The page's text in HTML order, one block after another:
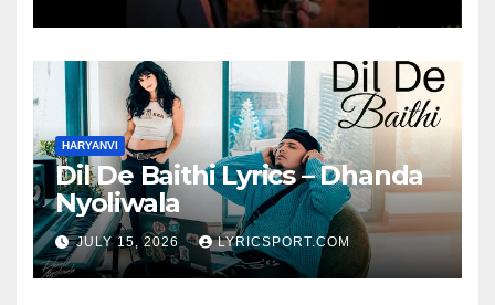
HARYANVI
Dil De Baithi Lyrics – Dhanda
Nyoliwala
JULY 15, 2026 LYRICSPORT.COM